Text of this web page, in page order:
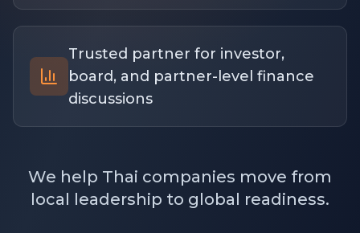
Trusted partner for investor,
board, and partner-level finance
discussions
We help Thai companies move from
local leadership to global readiness.